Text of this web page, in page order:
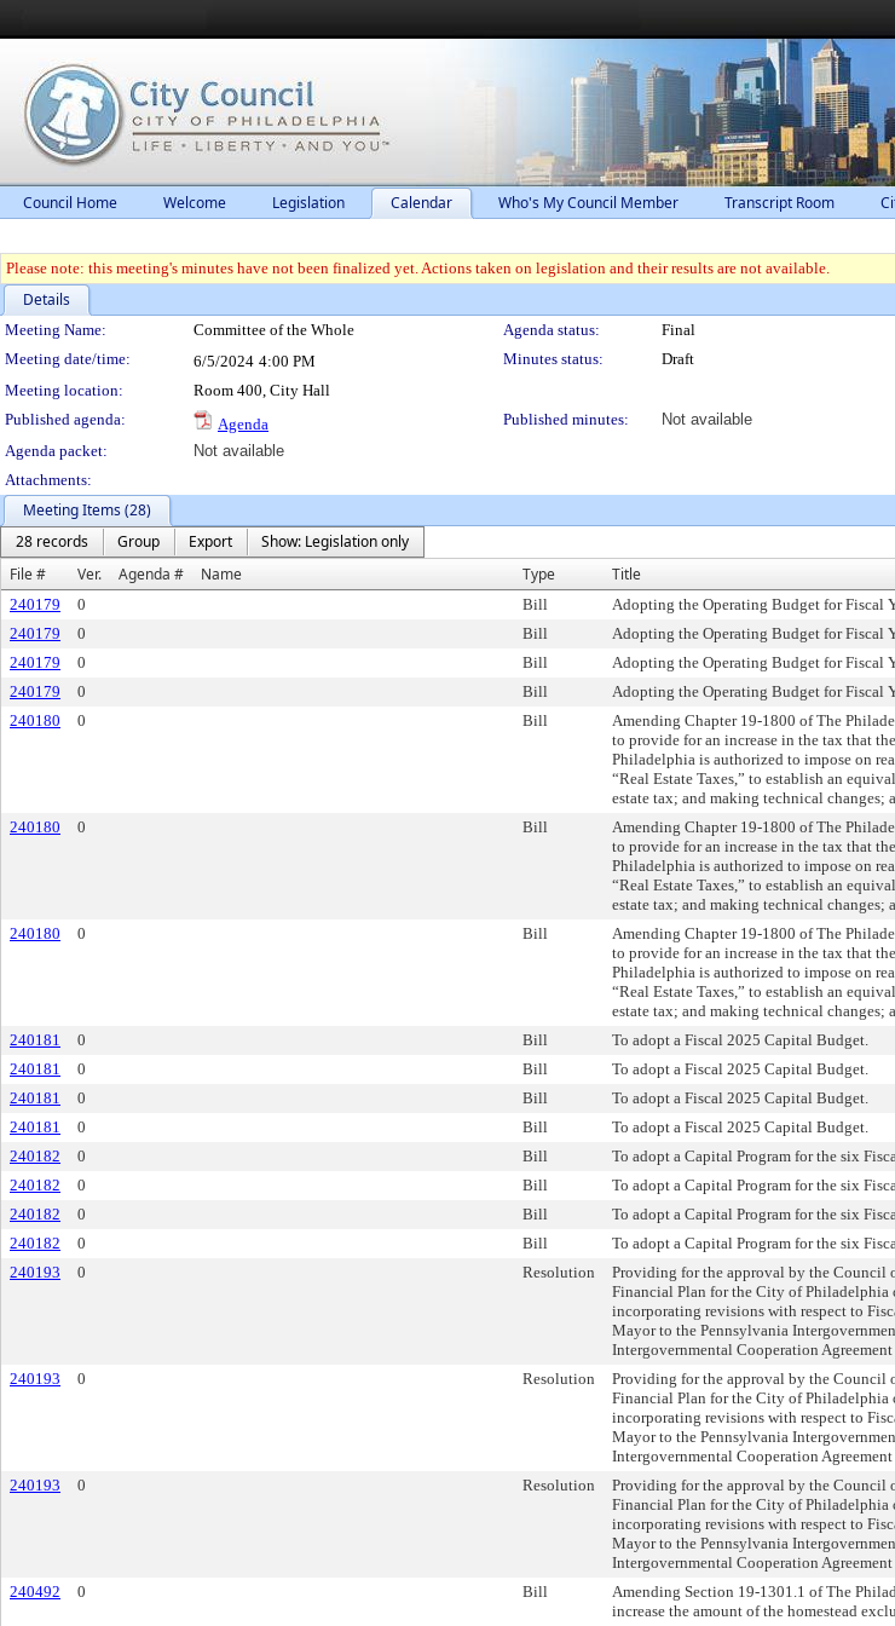
Council Home Welcome Legislation Calendar Who's My Council Member Transcript Room
Please note: this meeting's minutes have not been finalized yet. Actions taken on legislation and their results are not available.
Details
Meeting Details
Meeting Name: Committee of the Whole Agenda status:
Final
Meeting date/time:
6/5/2024 4:00 PM Minutes status:
Draft
Meeting location:
Room 400, City Hall
Published agenda:
Agenda Published minutes:
Not available
Agenda packet:
Not available
Attachments:
Meeting Items (28)
28 records
Group Export
Show: Legislation only
File #
Ver. Agenda # Name Type Title
240179 0 Bill Adopting the Operating Budget for Fiscal
240179
0 Bill Adopting the Operating Budget for Fiscal
240179
0 Bill Adopting the Operating Budget for Fiscal
240179
0 Bill Adopting the Operating Budget for Fiscal
240180
0 Bill
Amending Chapter 19-1800 of The
to provide for an increase in the tax that
Philadelphia is authorized to impose on
“Real Estate Taxes,” to establish an
estate tax; and making technical
240180 0 Bill
Amending Chapter 19-1800 of The
to provide for an increase in the tax that
Philadelphia is authorized to impose on
“Real Estate Taxes,” to establish an
estate tax; and making technical
240180 0 Bill
Amending Chapter 19-1800 of The
to provide for an increase in the tax that
Philadelphia is authorized to impose on
“Real Estate Taxes,” to establish an
estate tax; and making technical
240181 0 Bill To adopt a Fiscal 2025 Capital Budget.
240181
0 Bill To adopt a Fiscal 2025 Capital Budget.
240181
0 Bill To adopt a Fiscal 2025 Capital Budget.
240181
0 Bill To adopt a Fiscal 2025 Capital Budget.
240182
0 Bill To adopt a Capital Program for the six
240182
0 Bill To adopt a Capital Program for the six
240182
0 Bill To adopt a Capital Program for the six
240182
0 Bill To adopt a Capital Program for the six
240193
0 Resolution
Providing for the approval by the Council
Financial Plan for the City of Philadelphia
incorporating revisions with respect to
Mayor to the Pennsylvania
Intergovernmental Cooperation
240193 0 Resolution
Providing for the approval by the Council
Financial Plan for the City of Philadelphia
incorporating revisions with respect to
Mayor to the Pennsylvania
Intergovernmental Cooperation
240193 0 Resolution
Providing for the approval by the Council
Financial Plan for the City of Philadelphia
incorporating revisions with respect to
Mayor to the Pennsylvania
Intergovernmental Cooperation
240492 0 Bill
Amending Section 19-1301.1 of The
increase the amount of the homestead